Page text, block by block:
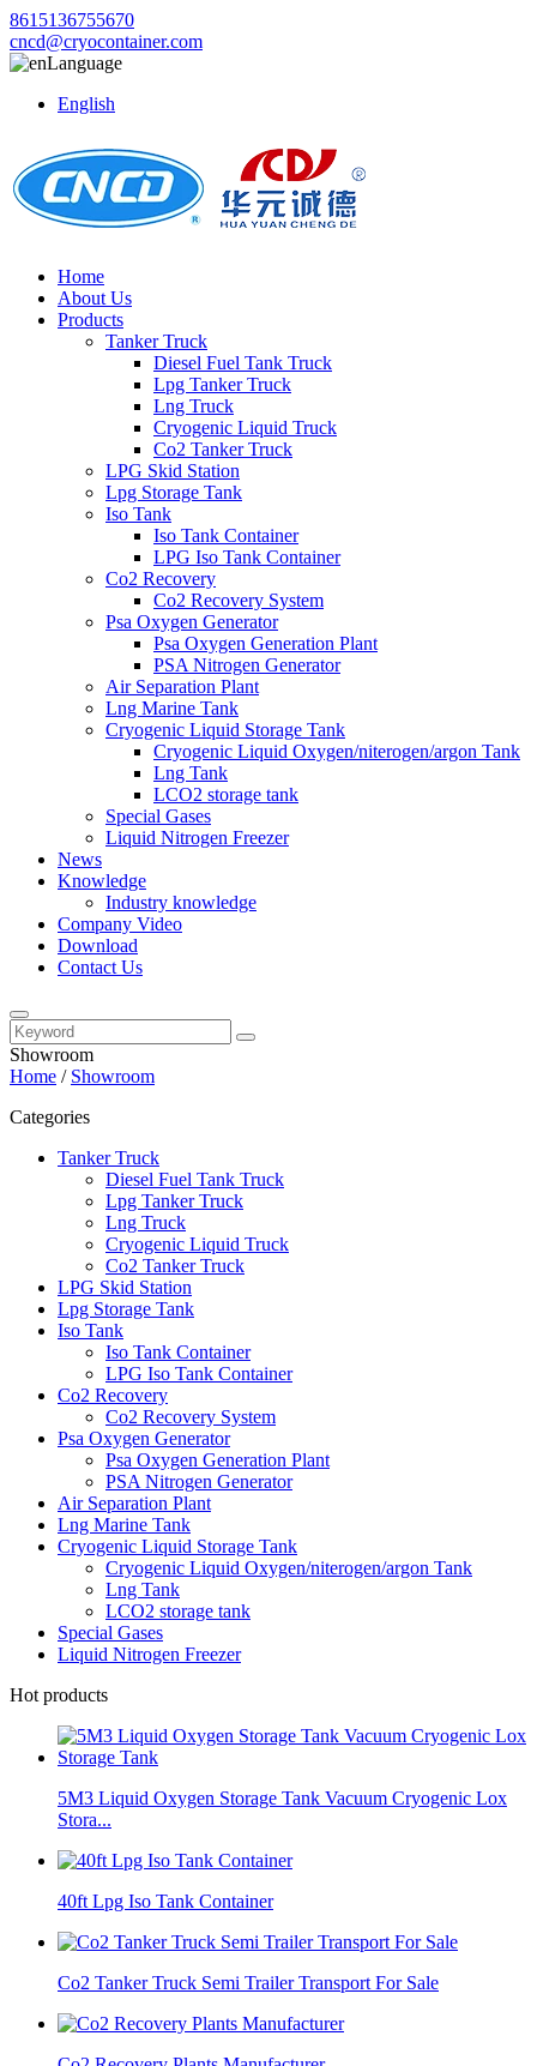
8615136755670
cncd@cryocontainer.com
Language
English
Home
About Us
Products
Tanker Truck
Diesel Fuel Tank Truck
Lpg Tanker Truck
Lng Truck
Cryogenic Liquid Truck
Co2 Tanker Truck
LPG Skid Station
Lpg Storage Tank
Iso Tank
Iso Tank Container
LPG Iso Tank Container
Co2 Recovery
Co2 Recovery System
Psa Oxygen Generator
Psa Oxygen Generation Plant
PSA Nitrogen Generator
Air Separation Plant
Lng Marine Tank
Cryogenic Liquid Storage Tank
Cryogenic Liquid Oxygen/niterogen/argon Tank
Lng Tank
LCO2 storage tank
Special Gases
Liquid Nitrogen Freezer
News
Knowledge
Industry knowledge
Company Video
Download
Contact Us
Showroom
Home / Showroom
Categories
Tanker Truck
Diesel Fuel Tank Truck
Lpg Tanker Truck
Lng Truck
Cryogenic Liquid Truck
Co2 Tanker Truck
LPG Skid Station
Lpg Storage Tank
Iso Tank
Iso Tank Container
LPG Iso Tank Container
Co2 Recovery
Co2 Recovery System
Psa Oxygen Generator
Psa Oxygen Generation Plant
PSA Nitrogen Generator
Air Separation Plant
Lng Marine Tank
Cryogenic Liquid Storage Tank
Cryogenic Liquid Oxygen/niterogen/argon Tank
Lng Tank
LCO2 storage tank
Special Gases
Liquid Nitrogen Freezer
Hot products
5M3 Liquid Oxygen Storage Tank Vacuum Cryogenic Lox
Stora...
40ft Lpg Iso Tank Container
Co2 Tanker Truck Semi Trailer Transport For Sale